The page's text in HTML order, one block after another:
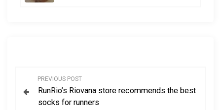
PREVIOUS POST
RunRio’s Riovana store recommends the best
socks for runners